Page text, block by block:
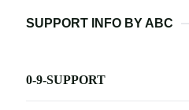
SUPPORT INFO BY ABC
0-9-SUPPORT